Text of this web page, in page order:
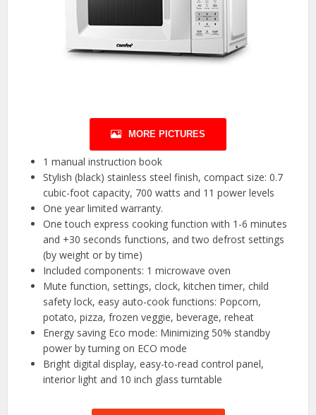
MORE PICTURES
1 manual instruction book
Stylish (black) stainless steel finish, compact size: 0.7
cubic-foot capacity, 700 watts and 11 power levels
One year limited warranty.
One touch express cooking function with 1-6 minutes
and +30 seconds functions, and two defrost settings
(by weight or by time)
Included components: 1 microwave oven
Mute function, settings, clock, kitchen timer, child
safety lock, easy auto-cook functions: Popcorn,
potato, pizza, frozen veggie, beverage, reheat
Energy saving Eco mode: Minimizing 50% standby
power by turning on ECO mode
Bright digital display, easy-to-read control panel,
interior light and 10 inch glass turntable